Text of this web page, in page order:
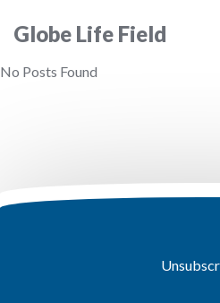
Globe Life Field
No Posts Found